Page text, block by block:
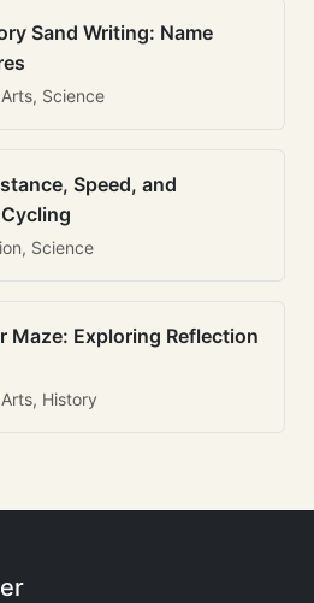
Sand Writing: Name
Science
Speed, and
Science
Maze: Exploring Reflection
History